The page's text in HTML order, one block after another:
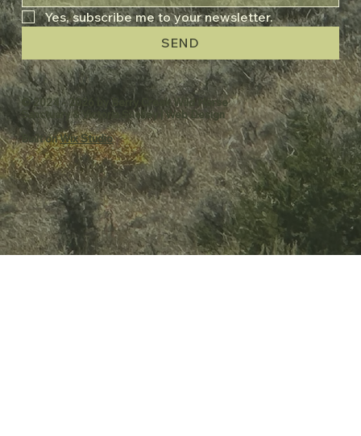
Yes, subscribe me to your newsletter.
SEND
© 2024 - 2026 by Berry Creek Wild Horse
Sanctuary &Victoria Shelley | Web Design
Built onWix Studio